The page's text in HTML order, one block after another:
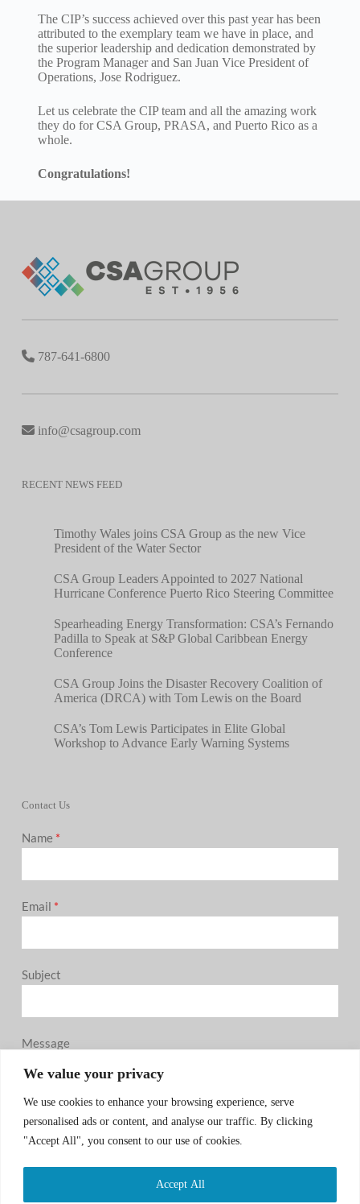
We value your privacy
We use cookies to enhance your browsing experience, serve
personalised ads or content, and analyse our traffic. By clicking
"Accept All", you consent to our use of cookies.
Accept All
The CIP’s success achieved over this past year has been
attributed to the exemplary team we have in place, and
the superior leadership and dedication demonstrated by
the Program Manager and San Juan Vice President of
Operations, Jose Rodriguez.
Let us celebrate the CIP team and all the amazing work
they do for CSA Group, PRASA, and Puerto Rico as a
whole.
Congratulations!
787-641-6800
info@csagroup.com
RECENT NEWS FEED
Timothy Wales joins CSA Group as the new Vice
President of the Water Sector
CSA Group Leaders Appointed to 2027 National
Hurricane Conference Puerto Rico Steering Committee
Spearheading Energy Transformation: CSA’s Fernando
Padilla to Speak at S&P Global Caribbean Energy
Conference
CSA Group Joins the Disaster Recovery Coalition of
America (DRCA) with Tom Lewis on the Board
CSA’s Tom Lewis Participates in Elite Global
Workshop to Advance Early Warning Systems
Contact Us
Name *
Email *
Subject
Message
SUBMIT